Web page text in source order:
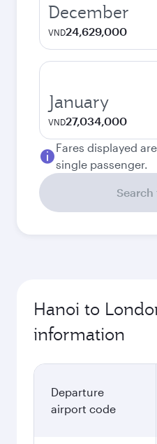
December
VND24,629,000
January
VND27,034,000
Fares displayed
single passenger.
Hanoi to
information
Departure
airport code